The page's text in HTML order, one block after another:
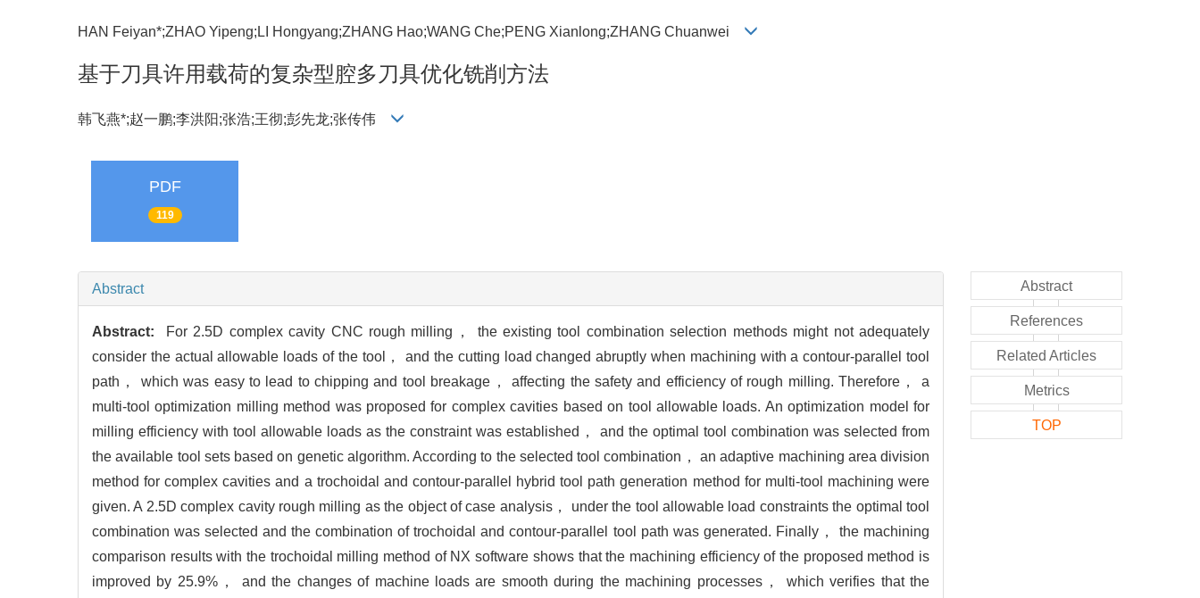
HAN Feiyan*;ZHAO Yipeng;LI Hongyang;ZHANG Hao;WANG Che;PENG Xianlong;ZHANG Chuanwei
基于刀具许用载荷的复杂型腔多刀具优化铣削方法
韩飞燕*;赵一鹏;李洪阳;张浩;王彻;彭先龙;张传伟
PDF
119
Abstract
Abstract:
For 2.5D complex cavity CNC rough milling， the existing tool combination selection methods might not adequately
consider the actual allowable loads of the tool， and the cutting load changed abruptly when machining with a contour-parallel tool
path， which was easy to lead to chipping and tool breakage， affecting the safety and efficiency of rough milling. Therefore， a
multi-tool optimization milling method was proposed for complex cavities based on tool allowable loads. An optimization model for
milling efficiency with tool allowable loads as the constraint was established， and the optimal tool combination was selected from
the available tool sets based on genetic algorithm. According to the selected tool combination， an adaptive machining area division
method for complex cavities and a trochoidal and contour-parallel hybrid tool path generation method for multi-tool machining were
given. A 2.5D complex cavity rough milling as the object of case analysis， under the tool allowable load constraints the optimal tool
combination was selected and the combination of trochoidal and contour-parallel tool path was generated. Finally， the machining
comparison results with the trochoidal milling method of NX software shows that the machining efficiency of the proposed method is
improved by 25.9%， and the changes of machine loads are smooth during the machining processes， which verifies that the
Abstract
References
Related Articles
Metrics
TOP